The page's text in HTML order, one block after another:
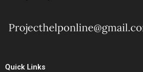
Quick Links